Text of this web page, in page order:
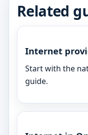
Related
Internet
Start with the
guide.